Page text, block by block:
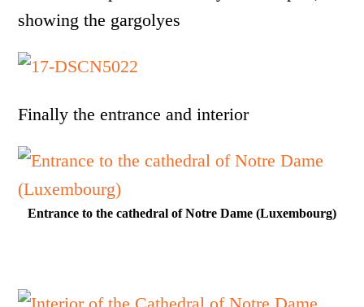
showing the gargolyes
Finally the entrance and interior
Entrance to the cathedral of Notre Dame (Luxembourg)